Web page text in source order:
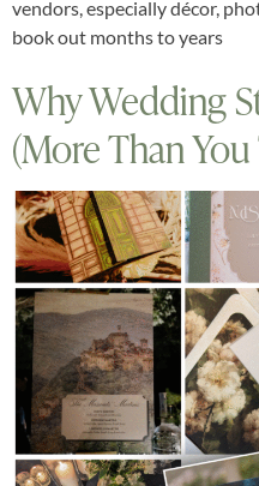
vendors, especially décor,
book out months to years
Why Wedding
(More Than